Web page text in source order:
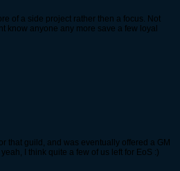
of a side project rather then a focus. Not
know anyone any more save a few loyal
that guild, and was eventually offered a GM
I think quite a few of us left for EoS :)